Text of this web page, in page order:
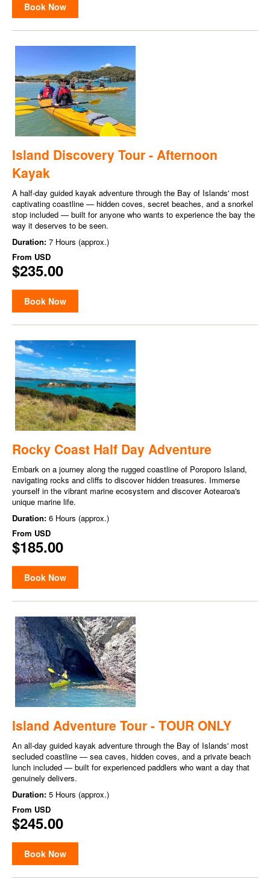
Book Now
Island Discovery Tour - Afternoon
Kayak
A half-day guided kayak adventure through the Bay of Islands' most
captivating coastline — hidden coves, secret beaches, and a snorkel
stop included — built for anyone who wants to experience the bay the
way it deserves to be seen.
Duration: 7 Hours (approx.)
From USD
$235.00
Book Now
Rocky Coast Half Day Adventure
Embark on a journey along the rugged coastline of Poroporo Island,
navigating rocks and cliffs to discover hidden treasures. Immerse
yourself in the vibrant marine ecosystem and discover Aotearoa's
unique marine life.
Duration: 6 Hours (approx.)
From USD
$185.00
Book Now
Island Adventure Tour - TOUR ONLY
An all-day guided kayak adventure through the Bay of Islands' most
secluded coastline — sea caves, hidden coves, and a private beach
lunch included — built for experienced paddlers who want a day that
genuinely delivers.
Duration: 5 Hours (approx.)
From USD
$245.00
Book Now